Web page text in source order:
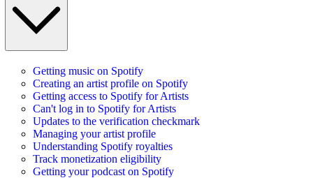
Getting music on Spotify
Creating an artist profile on Spotify
Getting access to Spotify for Artists
Can't log in to Spotify for Artists
Updates to the verification checkmark
Managing your artist profile
Understanding Spotify royalties
Track monetization eligibility
Getting your podcast on Spotify